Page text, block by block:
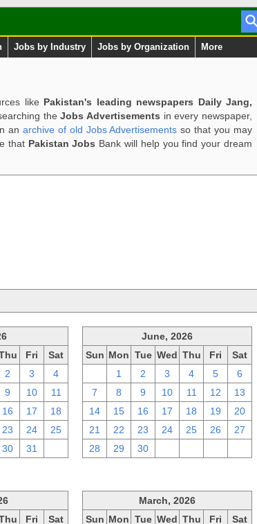
Jobs by Industry Jobs by Organization More
like Pakistan's leading newspapers Daily Jang,
theJobs Advertisements in every newspaper,
an archive of old Jobs Advertisements so that you may
that Pakistan Jobs Bank will help you find your dream
Fri
Sat
2 3
4
9 10
11
16 17
18
23 24
25
30 31
June, 2026
Sun Mon Tue Wed Thu Fri
Sat
1 2 3 4 5
6
7
8 9 10 11 12
13
14
15 16 17 18 19
20
21
22 23 24 25 26
27
28
29 30
Fri
Sat
March, 2026
Sun Mon Tue Wed Thu Fri
Sat